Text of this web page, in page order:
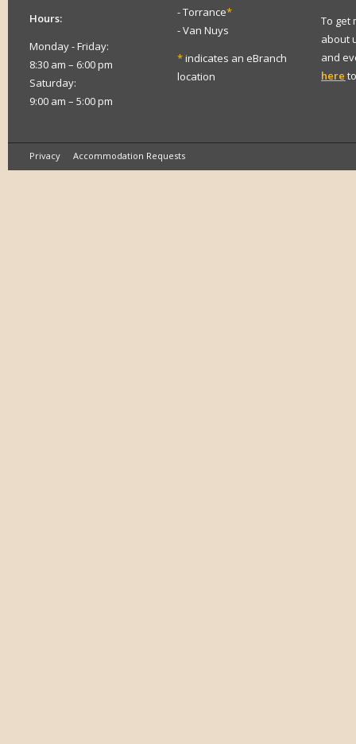
Hours:
Monday - Friday:
8:30 am – 6:00 pm
Saturday:
9:00 am – 5:00 pm
- Torrance*
- Van Nuys
*indicates an eBranch
location
To get
about
and
here
Privacy Accommodation Requests